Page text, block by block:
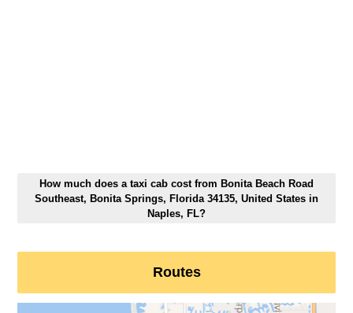
How much does a taxi cab cost from Bonita Beach Road
Southeast, Bonita Springs, Florida 34135, United States in
Naples, FL?
Routes